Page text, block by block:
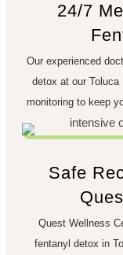
24/7
Our experienced
detox at our Toluca
monitoring to keep
Safe
Quest Wellness
fentanyl detox in